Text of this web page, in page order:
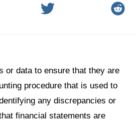
or data to ensure that they are
procedure that is used to
any discrepancies or
financial statements are